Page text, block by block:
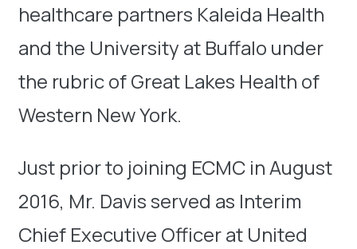
healthcare partners Kaleida Health
and the University at Buffalo under
the rubric of Great Lakes Health of
Western New York.
Just prior to joining ECMC in August
2016, Mr. Davis served as Interim
Chief Executive Officer at United